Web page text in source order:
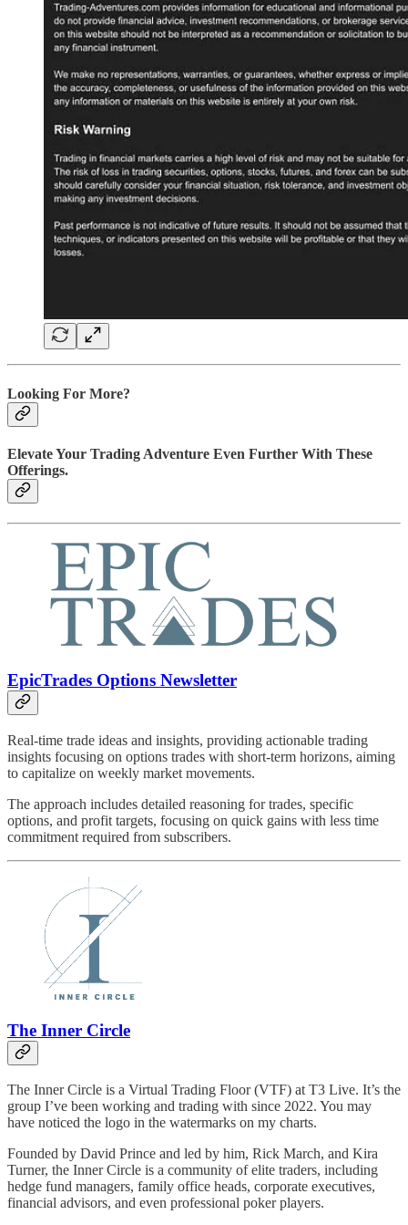
Looking For More?
Elevate Your Trading Adventure Even Further With These
Offerings.
EpicTrades Options Newsletter
Real-time trade ideas and insights, providing actionable trading
insights focusing on options trades with short-term horizons, aiming
to capitalize on weekly market movements.
The approach includes detailed reasoning for trades, specific
options, and profit targets, focusing on quick gains with less time
commitment required from subscribers.
The Inner Circle
The Inner Circle is a Virtual Trading Floor (VTF) at T3 Live. It’s the
group I’ve been working and trading with since 2022. You may
have noticed the logo in the watermarks on my charts.
Founded by David Prince and led by him, Rick March, and Kira
Turner, the Inner Circle is a community of elite traders, including
hedge fund managers, family office heads, corporate executives,
financial advisors, and even professional poker players.